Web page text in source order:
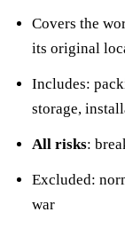
Covers the
its original
Includes:
storage,
All risks:
Excluded:
war